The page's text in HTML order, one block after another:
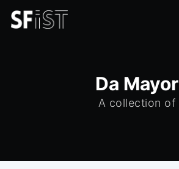
Da Mayor
A collection of